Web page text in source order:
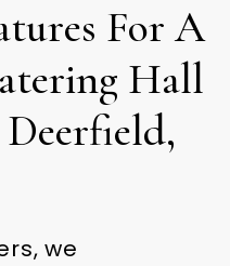
For A
Hall
we